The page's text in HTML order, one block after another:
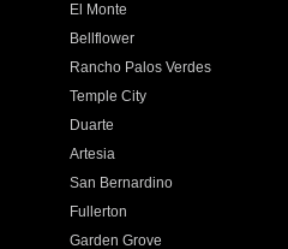
El Monte
Bellflower
Rancho Palos Verdes
Temple City
Duarte
Artesia
San Bernardino
Fullerton
Garden Grove